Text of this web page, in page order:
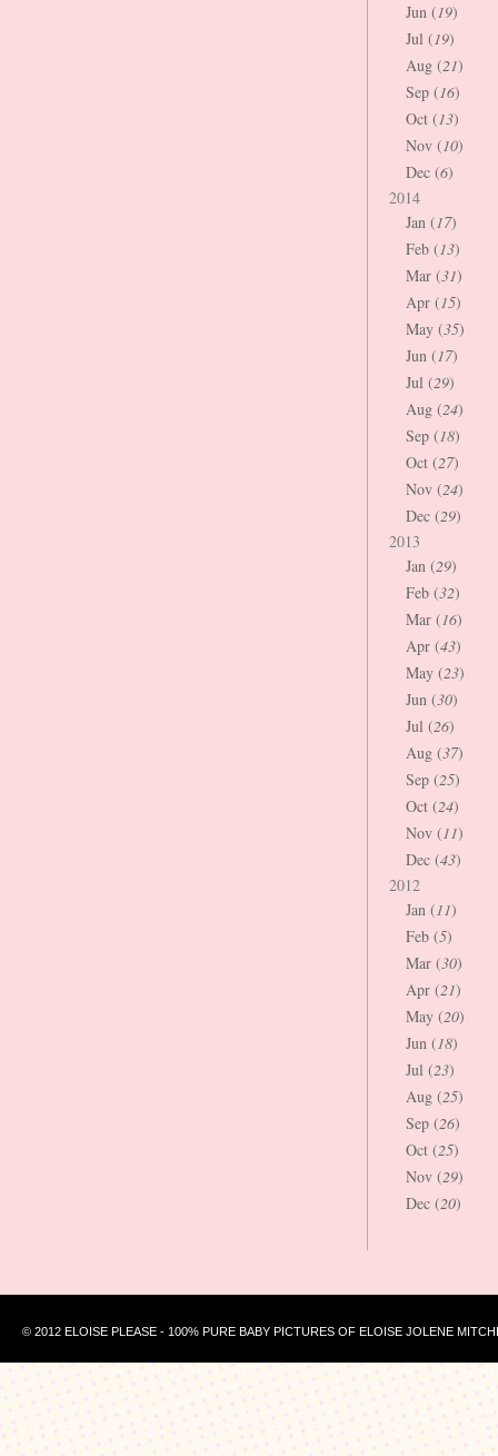
Jun (19)
Jul (19)
Aug (21)
Sep (16)
Oct (13)
Nov (10)
Dec (6)
2014
Jan (17)
Feb (13)
Mar (31)
Apr (15)
May (35)
Jun (17)
Jul (29)
Aug (24)
Sep (18)
Oct (27)
Nov (24)
Dec (29)
2013
Jan (29)
Feb (32)
Mar (16)
Apr (43)
May (23)
Jun (30)
Jul (26)
Aug (37)
Sep (25)
Oct (24)
Nov (11)
Dec (43)
2012
Jan (11)
Feb (5)
Mar (30)
Apr (21)
May (20)
Jun (18)
Jul (23)
Aug (25)
Sep (26)
Oct (25)
Nov (29)
Dec (20)
© 2012 ELOISE PLEASE - 100% PURE BABY PICTURES OF ELOISE JOLENE